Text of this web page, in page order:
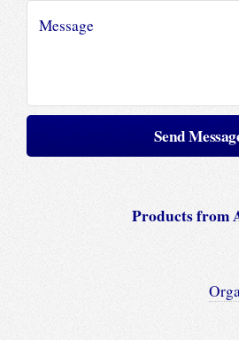
Products from